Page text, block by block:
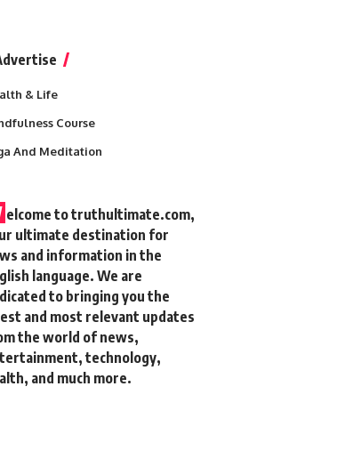
& Life
Course
And Meditation
elcome to truthultimate.com,
ultimate destination for
and information in the
language. We are
to bringing you the
and most relevant updates
the world of news,
technology,
and much more.